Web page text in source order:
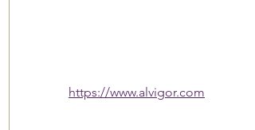
https://www.alvigor.com